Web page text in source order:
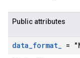
Public attributes
data_format_ =